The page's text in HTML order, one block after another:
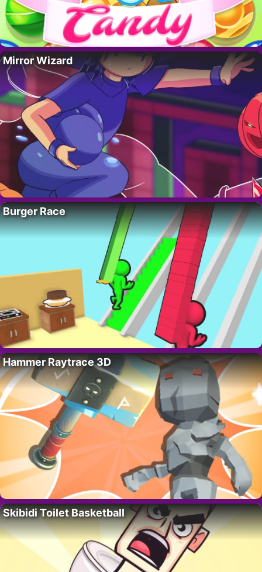
Mirror Wizard
Burger Race
Hammer Raytrace 3D
Skibidi Toilet Basketball